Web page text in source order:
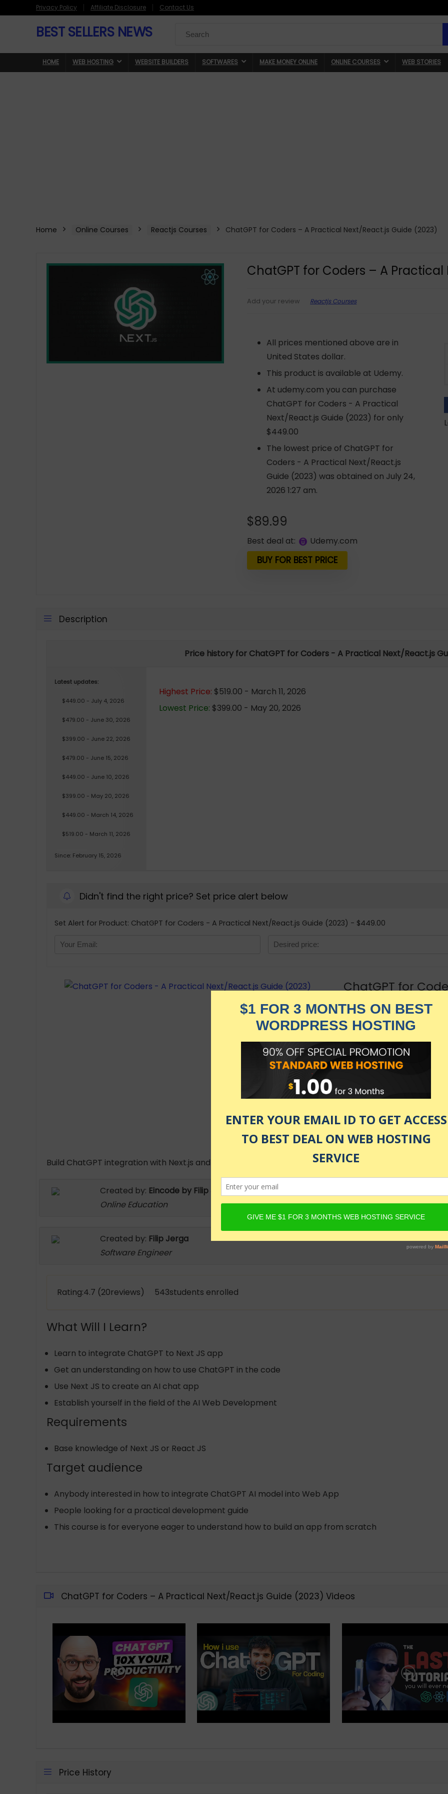
Privacy Policy Affiliate Disclosure Contact Us
BEST SELLERS NEWS
for:
HOME WEB HOSTING WEBSITE BUILDERS SOFTWARES MAKE MONEY ONLINE ONLINE COURSES WEB STORIES
Home Online Courses Reactjs Courses ChatGPT for Coders – A Practical Next/React.js Guide (2023)
ChatGPT for Coders – A
Add your review Reactjs Courses
All prices mentioned above are in
United States dollar.
This product is available at Udemy.
At udemy.com you can purchase
ChatGPT for Coders - A Practical
Next/React.js Guide (2023) for only
$449.00
The lowest price of ChatGPT for
Coders - A Practical Next/React.js
Guide (2023) was obtained on July 24,
2026 1:27 am.
$89.99
Best deal at: udemy.com
BUY FOR BEST PRICE
Description
Price history for ChatGPT for Coders - A Practical Next/React.js
Latest updates:
$449.00 - July 4, 2026
$479.00 - June 30, 2026
$399.00 - June 22, 2026
$479.00 - June 15, 2026
$449.00 - June 10, 2026
$399.00 - May 20, 2026
$449.00 - March 14, 2026
$519.00 - March 11, 2026
Since: February 15, 2026
Highest Price: $519.00 - March 11, 2026
Lowest Price: $399.00 - May 20, 2026
Didn't find the right price? Set price alert below
Set Alert for Product: ChatGPT for Coders - A Practical Next/React.js Guide (2023) - $449.00
ChatGPT for
Guide (2023)
★★★★★
$799.00
$449.00
as of July 24, 2026 1:27 am
Build ChatGPT integration with Next.js and React to build an AI-powered chatbot for learning coding.
Created by: Eincode by Filip Jerga
Online Education
Created by: Filip Jerga
Software Engineer
Rating:4.7 (20reviews) 543students enrolled
What Will I Learn?
Learn to integrate ChatGPT to Next JS app
Get an understanding on how to use ChatGPT in the code
Use Next JS to create an AI chat app
Establish yourself in the field of the AI Web Development
Requirements
Base knowledge of Next JS or React JS
Target audience
Anybody interested in how to integrate ChatGPT AI model into Web App
People looking for a practical development guide
This course is for everyone eager to understand how to build an app from scratch
ChatGPT for Coders – A Practical Next/React.js Guide (2023) Videos
Price History